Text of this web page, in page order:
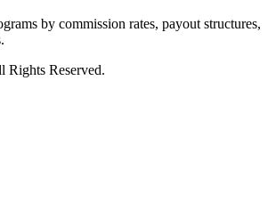
by commission rates, payout structures,
Reserved.